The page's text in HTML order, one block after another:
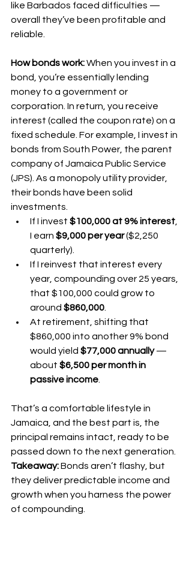
like Barbados faced difficulties —
overall they’ve been profitable and
reliable.
How bonds work: When you invest in a
bond, you’re essentially lending
money to a government or
corporation. In return, you receive
interest (called the coupon rate) on a
fixed schedule. For example, I invest in
bonds from South Power, the parent
company of Jamaica Public Service
(JPS). As a monopoly utility provider,
their bonds have been solid
investments.
If I invest $100,000 at 9% interest
I earn $9,000 per year ($2,250
quarterly).
If I reinvest that interest every
year, compounding over 25 years,
that $100,000 could grow to
around $860,000
At retirement, shifting that
$860,000 into another 9% bond
would yield $77,000 annually —
about $6,500 per month in
passive income
That’s a comfortable lifestyle in
Jamaica, and the best part is, the
principal remains intact, ready to be
passed down to the next generation.
Takeaway: Bonds aren’t flashy, but
they deliver predictable income and
growth when you harness the power
of compounding.